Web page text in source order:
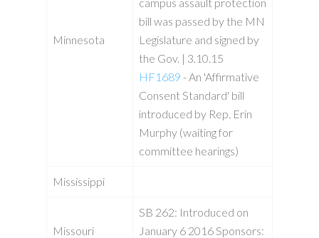
Minnesota
bill was passed by the MN
Legislature and signed by
the Gov. | 3.10.15
HF1689 - An 'Affirmative
Consent Standard' bill
introduced by Rep. Erin
Murphy (waiting for
committee hearings)
Mississippi
Missouri
SB 262: Introduced on
January 6 2016 Sponsors: